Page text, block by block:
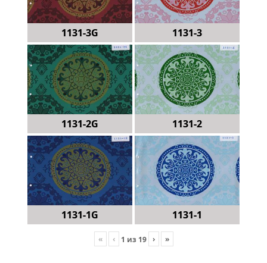
1131-3G 1131-3
1131-2G 1131-2
1131-1G 1131-1
« ‹ 1 из 19 › »